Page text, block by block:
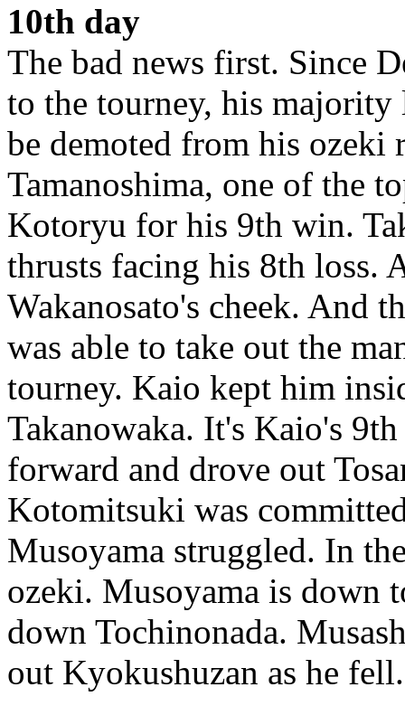
10th day
The bad news first. Since
to the tourney, his
be demoted from his
Tamanoshima, one of the
Kotoryu for his 9th win.
thrusts facing his 8th loss.
Wakanosato's cheek. And
was able to take out the
tourney. Kaio kept him
Takanowaka. It's Kaio's
forward and drove out
Kotomitsuki was
Musoyama struggled. In
ozeki. Musoyama is down
down Tochinonada.
out Kyokushuzan as he fell.